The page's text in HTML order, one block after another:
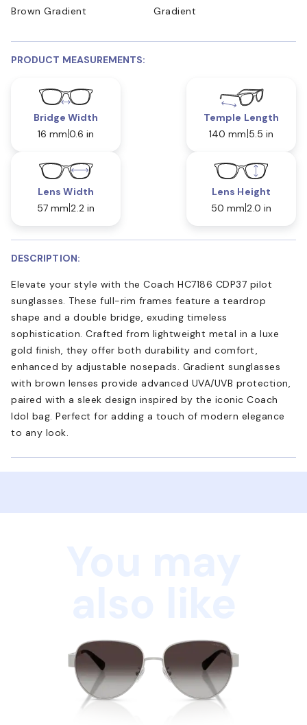
Brown Gradient Gradient
PRODUCT MEASUREMENTS:
Bridge Width
16 mm 0.6 in
Temple Length
140 mm 5.5 in
Lens Width
57 mm 2.2 in
Lens Height
50 mm 2.0 in
DESCRIPTION:
Elevate your style with the Coach HC7186 CDP37 pilot
sunglasses. These full-rim frames feature a teardrop
shape and a double bridge, exuding timeless
sophistication. Crafted from lightweight metal in a luxe
gold finish, they offer both durability and comfort,
enhanced by adjustable nosepads. Gradient sunglasses
with brown lenses provide advanced UVA/UVB protection,
paired with a sleek design inspired by the iconic Coach
Idol bag. Perfect for adding a touch of modern elegance
to any look.